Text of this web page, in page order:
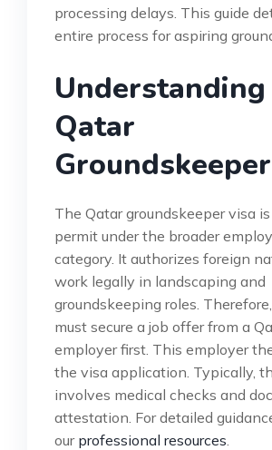
processing delays. This guide
entire process for aspiring
Understanding
Qatar
The Qatar groundskeeper visa
permit under the broader
category. It authorizes foreign
work legally in landscaping and
groundskeeping roles.
must secure a job offer from a
employer first. This employer
the visa application. Typically,
involves medical checks and
attestation. For detailed
our professional resources